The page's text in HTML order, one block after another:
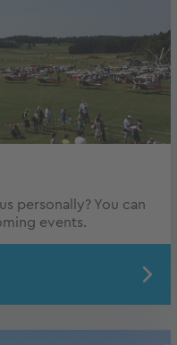
personally? You can
events.